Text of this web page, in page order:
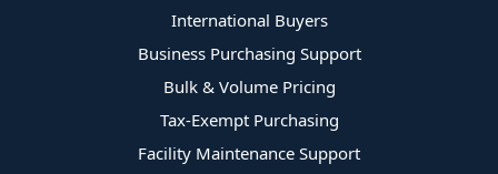
International Buyers
Business Purchasing Support
Bulk & Volume Pricing
Tax-Exempt Purchasing
Facility Maintenance Support